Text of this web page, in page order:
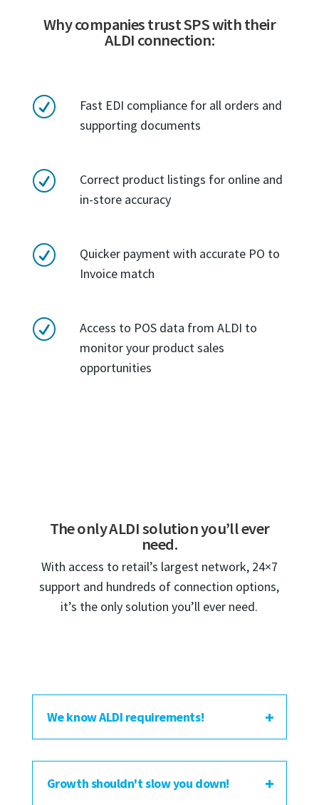
Why companies trust SPS with their
ALDI connection:
R
Fast EDI compliance for all orders and
supporting documents
R
Correct product listings for online and
in-store accuracy
R
Quicker payment with accurate PO to
Invoice match
R
Access to POS data from ALDI to
monitor your product sales
opportunities
The only ALDI solution you’ll ever
need.
With access to retail’s largest network, 24×7
support and hundreds of connection options,
it’s the only solution you’ll ever need.
We know ALDI requirements!
Growth shouldn't slow you down!